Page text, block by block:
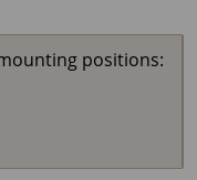
positions: